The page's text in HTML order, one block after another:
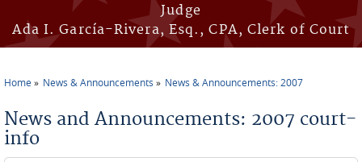
Judge
Ada I. García-Rivera, Esq., CPA, Clerk of Court
Home News & Announcements News & Announcements: 2007
News and Announcements: 2007 court-
info